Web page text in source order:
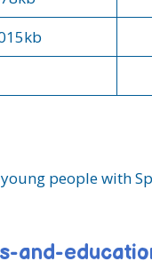
people with
and-